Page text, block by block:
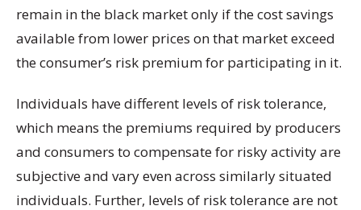
remain in the black market only if the cost savings
available from lower prices on that market exceed
the consumer’s risk premium for participating in it.
Individuals have different levels of risk tolerance,
which means the premiums required by producers
and consumers to compensate for risky activity are
subjective and vary even across similarly situated
individuals. Further, levels of risk tolerance are not